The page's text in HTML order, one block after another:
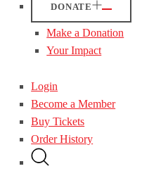
DONATE
Make a Donation
Your Impact
Login
Become a Member
Buy Tickets
Order History